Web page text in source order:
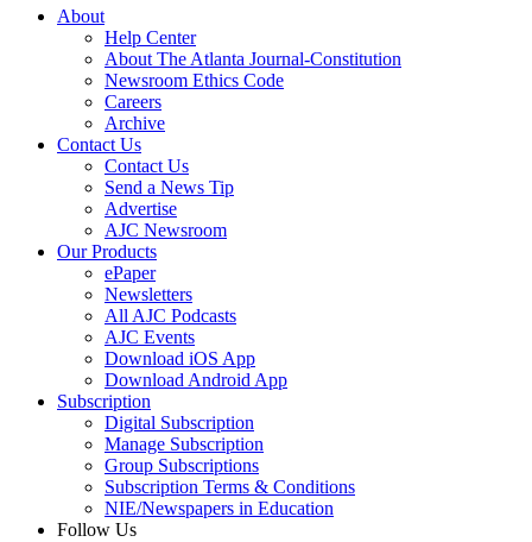
About
Help Center
About The Atlanta Journal-Constitution
Newsroom Ethics Code
Careers
Archive
Contact Us
Contact Us
Send a News Tip
Advertise
AJC Newsroom
Our Products
ePaper
Newsletters
All AJC Podcasts
AJC Events
Download iOS App
Download Android App
Subscription
Digital Subscription
Manage Subscription
Group Subscriptions
Subscription Terms & Conditions
NIE/Newspapers in Education
Follow Us